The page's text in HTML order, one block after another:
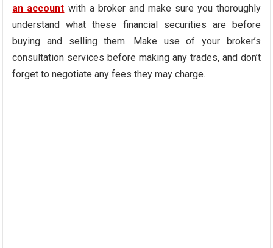
an account with a broker and make sure you thoroughly
understand what these financial securities are before
buying and selling them. Make use of your broker’s
consultation services before making any trades, and don’t
forget to negotiate any fees they may charge.